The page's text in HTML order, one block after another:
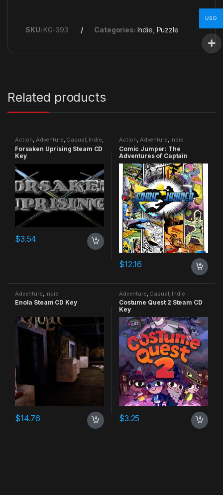
SKU: KG-393 Categories: Indie Puzzle
Related products
Action, Adventure, Casual, Indie,
RPG Simulation
Forsaken Uprising Steam CD
Key
$3.54
Action, Adventure, Indie
Comic Jumper: The
Adventures of Captain
Smiley Xbox 360 CD Key
$12.16
Adventure Indie
Enola Steam CD Key
$14.76
Adventure Casual Indie
Costume Quest 2 Steam CD
Key
$3.25
USD